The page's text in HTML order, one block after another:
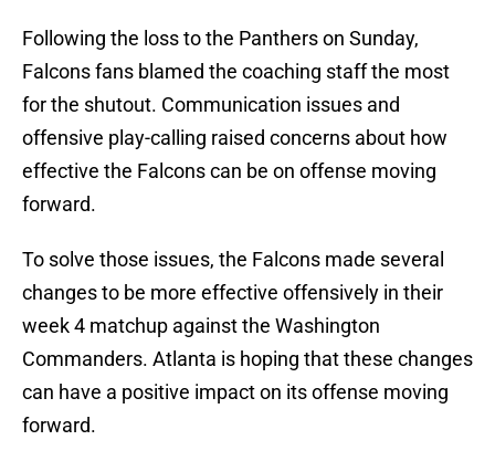
Following the loss to the Panthers on Sunday,
Falcons fans blamed the coaching staff the most
for the shutout. Communication issues and
offensive play-calling raised concerns about how
effective the Falcons can be on offense moving
forward.
To solve those issues, the Falcons made several
changes to be more effective offensively in their
week 4 matchup against the Washington
Commanders. Atlanta is hoping that these changes
can have a positive impact on its offense moving
forward.